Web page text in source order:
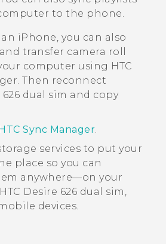
to the phone.
iPhone, you can also
transfer camera roll
computer using HTC
. Then reconnect
626 dual sim and copy
Sync Manager.
services to put your
place so you can
anywhere—on your
HTC Desire 626 dual sim ,
devices.